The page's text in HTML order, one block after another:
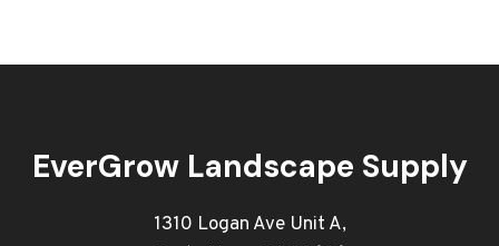
EverGrow Landscape Supply
1310 Logan Ave Unit A,